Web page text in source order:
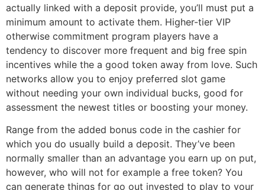
actually linked with a deposit provide, you’ll must put a
minimum amount to activate them. Higher-tier VIP
otherwise commitment program players have a
tendency to discover more frequent and big free spin
incentives while the a good token away from love. Such
networks allow you to enjoy preferred slot game
without needing your own individual bucks, good for
assessment the newest titles or boosting your money.
Range from the added bonus code in the cashier for
which you do usually build a deposit. They’ve been
normally smaller than an advantage you earn up on put,
however, who will not for example a free token? You
can generate things for go out invested to play to your